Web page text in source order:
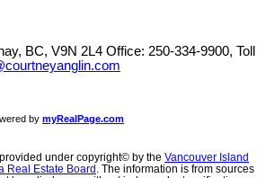
BC, V9N 2L4 Office: 250-334-9900, Toll
by myRealPage.com
under copyright© by the Vancouver Island
Real Estate Board . The information is from sources